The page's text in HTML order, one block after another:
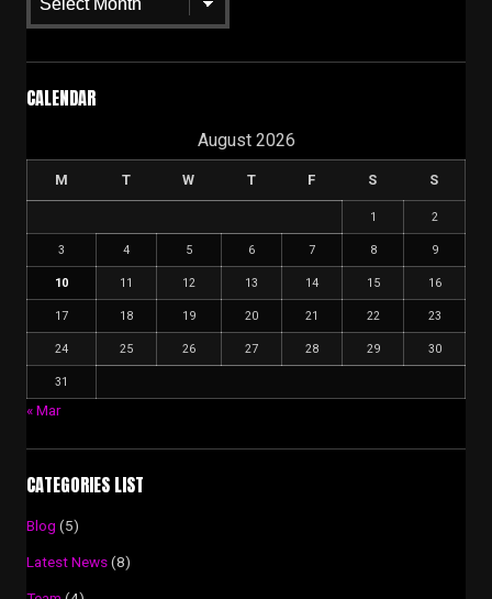
Dropdown
CALENDAR
August 2026
M T W T F S S
1 2
3 4 5 6 7 8 9
10 11 12 13 14 15 16
17 18 19 20 21 22 23
24 25 26 27 28 29 30
31
« Mar
CATEGORIES LIST
Blog (5)
Latest News(8)